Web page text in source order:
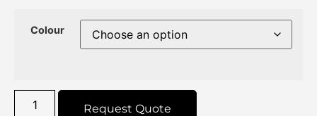
Colour
Request Quote